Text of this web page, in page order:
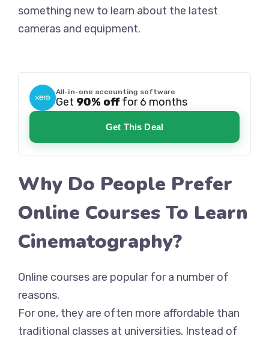
something new to learn about the latest
cameras and equipment.
All-in-one accounting software
Get 90% offfor 6 months
Get This Deal
Why Do People Prefer
Online Courses To Learn
Cinematography?
Online courses are popular for a number of
reasons.
For one, they are often more affordable than
traditional classes at universities. Instead of